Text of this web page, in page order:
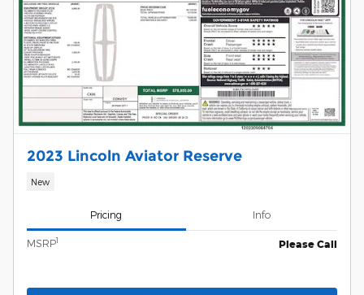
2023 Lincoln Aviator Reserve
New
Pricing Info
MSRP1 Please Call